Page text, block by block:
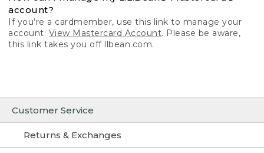
Customer Service
Returns & Exchanges
account?
If you’re a cardmember, use this link to manage your
account: View Mastercard Account. Please be aware,
this link takes you off llbean.com.